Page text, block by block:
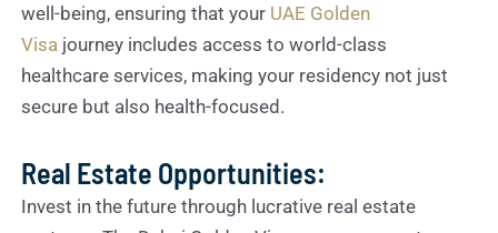
well-being, ensuring that your UAE Golden
Visa journey includes access to world-class
healthcare services, making your residency not just
secure but also health-focused.
Real Estate Opportunities:
Invest in the future through lucrative real estate